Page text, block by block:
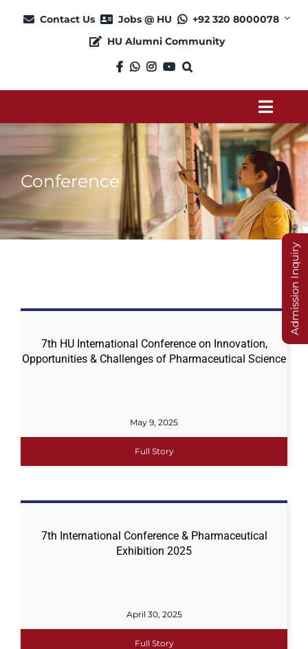
Contact Us Jobs @ HU
+92 320 8000078
HU Alumni Community
About
Admission
Academics
Conference
7th HU International Conference on Innovation,
Opportunities & Challenges of Pharmaceutical Science
May 9, 2025
Full Story
7th International Conference & Pharmaceutical
Exhibition 2025
April 30, 2025
Full Story
Admission Inquiry